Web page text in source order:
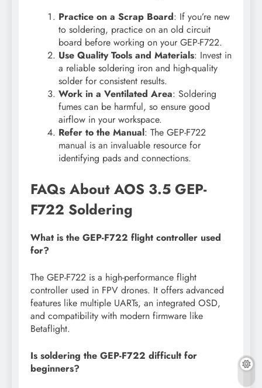
Practice on a Scrap Board: If you’re new
to soldering, practice on an old circuit
board before working on your GEP-F722.
Use Quality Tools and Materials: Invest in
a reliable soldering iron and high-quality
solder for consistent results.
Work in a Ventilated Area: Soldering
fumes can be harmful, so ensure good
airflow in your workspace.
Refer to the Manual: The GEP-F722
manual is an invaluable resource for
identifying pads and connections.
FAQs About AOS 3.5 GEP-
F722 Soldering
What is the GEP-F722 flight controller used
for?
The GEP-F722 is a high-performance flight
controller used in FPV drones. It offers advanced
features like multiple UARTs, an integrated OSD,
and compatibility with modern firmware like
Betaflight.
Is soldering the GEP-F722 difficult for
beginners?